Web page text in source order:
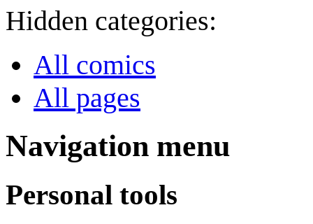
Hidden categories:
All comics
All pages
Navigation menu
Personal tools